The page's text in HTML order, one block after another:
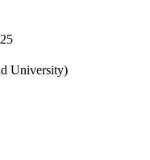
University)